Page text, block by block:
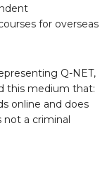
for overseas
Q-NET,
this medium that:
online and does
not a criminal